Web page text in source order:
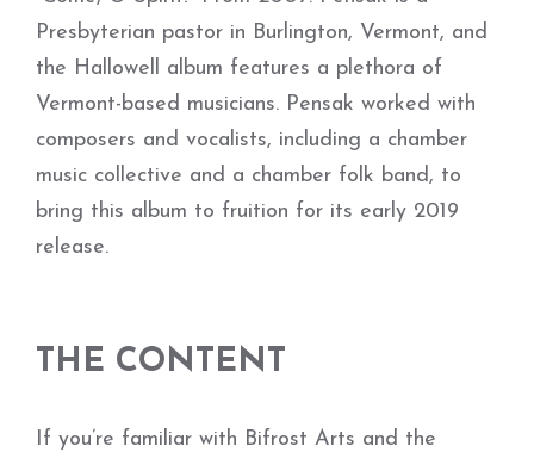
Presbyterian pastor in Burlington, Vermont, and
the Hallowell album features a plethora of
Vermont-based musicians. Pensak worked with
composers and vocalists, including a chamber
music collective and a chamber folk band, to
bring this album to fruition for its early 2019
release.
THE CONTENT
If you’re familiar with Bifrost Arts and the